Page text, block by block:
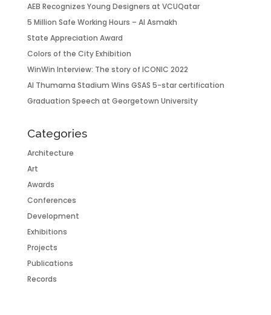
AEB Recognizes Young Designers at VCUQatar
5 Million Safe Working Hours – Al Asmakh
State Appreciation Award
Colors of the City Exhibition
WinWin Interview: The story of ICONIC 2022
Al Thumama Stadium Wins GSAS 5-star certification
Graduation Speech at Georgetown University
Categories
Architecture
Art
Awards
Conferences
Development
Exhibitions
Projects
Publications
Records